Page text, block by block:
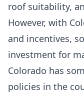
roof suitability,
However, with
and incentives,
investment for
Colorado has
policies in the